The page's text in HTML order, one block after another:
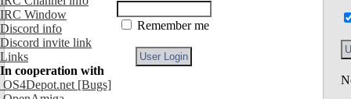
IRC Window
Discord info
Discord invite link
Links
In cooperation with
OS4Depot.net [Bugs]
Remember me